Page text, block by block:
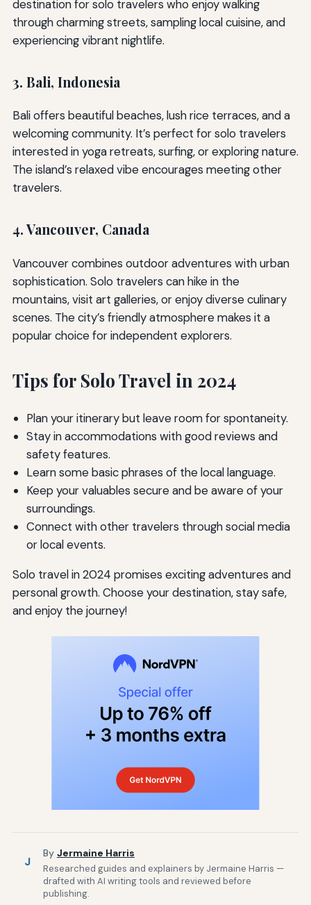
destination for solo travelers who enjoy walking
through charming streets, sampling local cuisine, and
experiencing vibrant nightlife.
3. Bali, Indonesia
Bali offers beautiful beaches, lush rice terraces, and a
welcoming community. It’s perfect for solo travelers
interested in yoga retreats, surfing, or exploring nature.
The island’s relaxed vibe encourages meeting other
travelers.
4. Vancouver, Canada
Vancouver combines outdoor adventures with urban
sophistication. Solo travelers can hike in the
mountains, visit art galleries, or enjoy diverse culinary
scenes. The city’s friendly atmosphere makes it a
popular choice for independent explorers.
Tips for Solo Travel in 2024
Plan your itinerary but leave room for spontaneity.
Stay in accommodations with good reviews and
safety features.
Learn some basic phrases of the local language.
Keep your valuables secure and be aware of your
surroundings.
Connect with other travelers through social media
or local events.
Solo travel in 2024 promises exciting adventures and
personal growth. Choose your destination, stay safe,
and enjoy the journey!
J
By Jermaine Harris
Researched guides and explainers by Jermaine Harris —
drafted with AI writing tools and reviewed before
publishing.